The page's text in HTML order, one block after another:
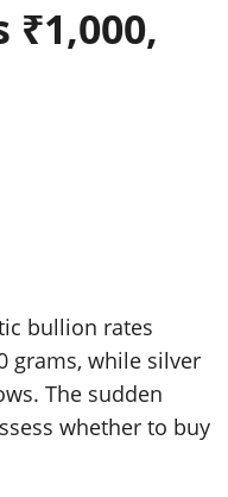
₹1,000,
bullion rates
grams, while silver
The sudden
whether to buy